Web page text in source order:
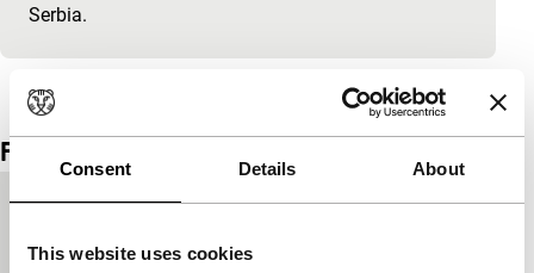
Consent Details About
This website uses cookies
Serbia.
View the entire programme
Film details
Country of
Netherlands